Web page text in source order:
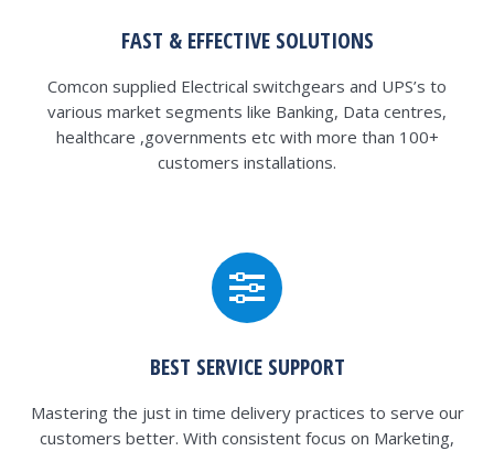
FAST & EFFECTIVE SOLUTIONS
Comcon supplied Electrical switchgears and UPS’s to
various market segments like Banking, Data centres,
healthcare ,governments etc with more than 100+
customers installations.
BEST SERVICE SUPPORT
Mastering the just in time delivery practices to serve our
customers better. With consistent focus on Marketing,